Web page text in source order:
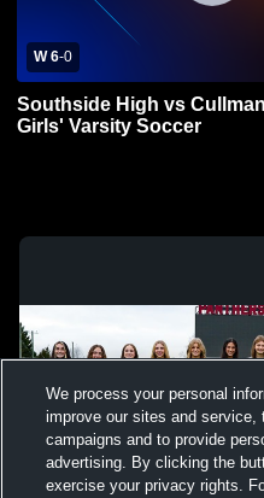
W 6-0
Southside High vs
Girls' Varsity Soccer
We process your personal
improve our sites and
campaigns and to provide
advertising. By clicking the
exercise your privacy rights.